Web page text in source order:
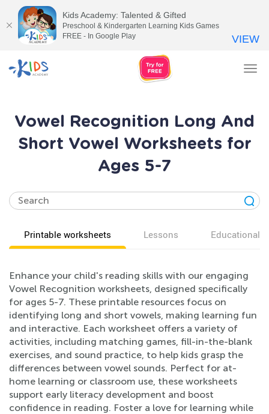
Vowel Recognition Long And
Short Vowel Worksheets for
Ages 5-7
Printable worksheets Lessons Educational
Enhance your child's reading skills with our engaging
Vowel Recognition worksheets, designed specifically
for ages 5-7. These printable resources focus on
identifying long and short vowels, making learning fun
and interactive. Each worksheet offers a variety of
activities, including matching games, fill-in-the-blank
exercises, and sound practice, to help kids grasp the
differences between vowel sounds. Perfect for at-
home learning or classroom use, these worksheets
support early literacy development and boost
confidence in reading. Foster a love for learning while
Kids Academy: Talented & Gifted
Preschool & Kindergarten Learning Kids Games
FREE - In Google Play
VIEW